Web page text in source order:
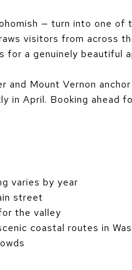
— turn into one of
visitors from across
for a genuinely beautiful
and Mount Vernon
in April. Booking ahead
varies by year
street
the valley
coastal routes in